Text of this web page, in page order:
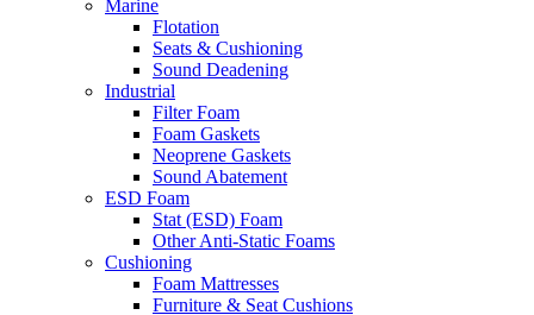
Marine
Flotation
Seats & Cushioning
Sound Deadening
Industrial
Filter Foam
Foam Gaskets
Neoprene Gaskets
Sound Abatement
ESD Foam
Stat (ESD) Foam
Other Anti-Static Foams
Cushioning
Foam Mattresses
Furniture & Seat Cushions